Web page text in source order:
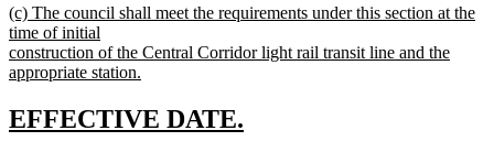
text
end
new
text
begin
(c) The council shall meet the requirements under this section at the
time of initial
construction of the Central Corridor light rail transit line and the
appropriate station.
text
end
new
EFFECTIVE DATE.